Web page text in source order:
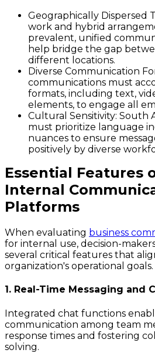
Geographically Dispersed
work and hybrid
prevalent, unified
help bridge the gap
different locations.
Diverse Communication
communications must
formats, including text,
elements, to engage all
Cultural Sensitivity: South
must prioritize language
nuances to ensure
positively by diverse
Essential Features
Internal
Platforms
When evaluating business
for internal use, decision-
several critical features that
organization's operational goals.
1. Real-Time Messaging and
Integrated chat functions
communication among team
response times and fostering
solving.